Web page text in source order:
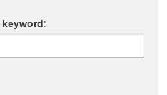
keyword: